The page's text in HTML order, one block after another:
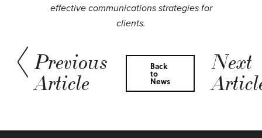
effective communications strategies for
clients.
Previous
Article
Back
to
News
Next